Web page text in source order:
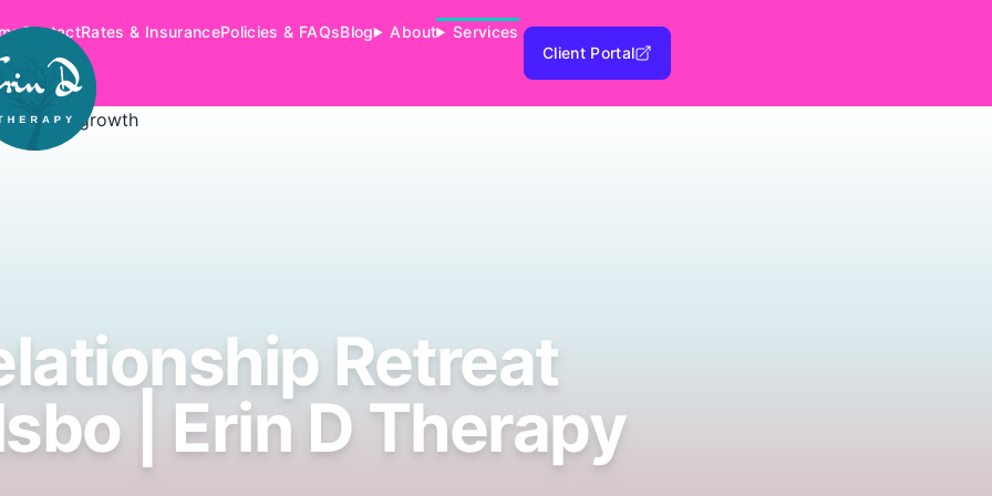
ContactRates & InsurancePolicies & FAQsBlog About
Services
Client Portal
Retreat
| Erin D Therapy